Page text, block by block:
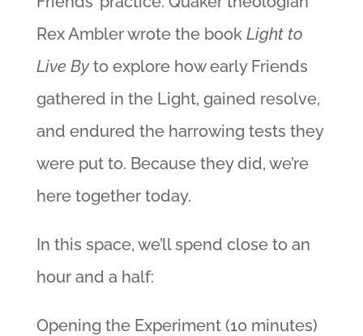
Rex Ambler wrote the book Light to
Live Byto explore how early Friends
gathered in the Light, gained resolve,
and endured the harrowing tests they
were put to. Because they did, we’re
here together today.
In this space, we’ll spend close to an
hour and a half:
Opening the Experiment (10 minutes)